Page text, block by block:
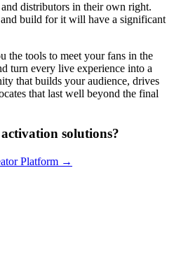
distributors in their own right.
build for it will have a significant
the tools to meet your fans in the
turn every live experience into a
that builds your audience, drives
that last well beyond the final
solutions?
Platform →